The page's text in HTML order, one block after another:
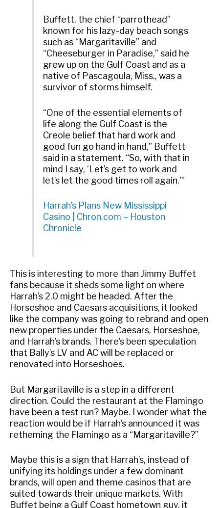
Buffett, the chief “parrothead”
known for his lazy-day beach songs
such as “Margaritaville” and
“Cheeseburger in Paradise,” said he
grew up on the Gulf Coast and as a
native of Pascagoula, Miss., was a
survivor of storms himself.
“One of the essential elements of
life along the Gulf Coast is the
Creole belief that hard work and
good fun go hand in hand,” Buffett
said in a statement. “So, with that in
mind I say, ‘Let’s get to work and
let’s let the good times roll again.'”
Harrah’s Plans New Mississippi
Casino | Chron.com – Houston
Chronicle
This is interesting to more than Jimmy Buffet
fans because it sheds some light on where
Harrah’s 2.0 might be headed. After the
Horseshoe and Caesars acquisitions, it looked
like the company was going to rebrand and open
new properties under the Caesars, Horseshoe,
and Harrah’s brands. There’s been speculation
that Bally’s LV and AC will be replaced or
renovated into Horseshoes.
But Margaritaville is a step in a different
direction. Could the restaurant at the Flamingo
have been a test run? Maybe. I wonder what the
reaction would be if Harrah’s announced it was
retheming the Flamingo as a “Margaritaville?”
Maybe this is a sign that Harrah’s, instead of
unifying its holdings under a few dominant
brands, will open and theme casinos that are
suited towards their unique markets. With
Buffet being a Gulf Coast hometown guy, it